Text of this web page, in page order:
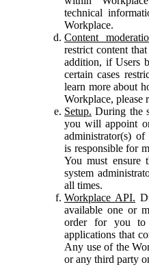
technical
Workplace.
Content
restrict content
addition, if Users
certain cases
learn more about
Workplace, please
Setup. During the
you will appoint
administrator(s)
is responsible for
You must ensure
system
all times.
Workplace API.
available one or
order for you to
applications that
Any use of the
or any third party